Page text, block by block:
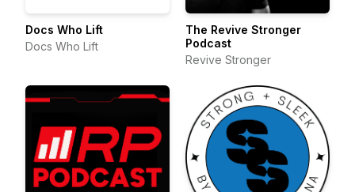
Docs Who Lift
Docs Who Lift
The Revive Stronger
Podcast
Revive Stronger